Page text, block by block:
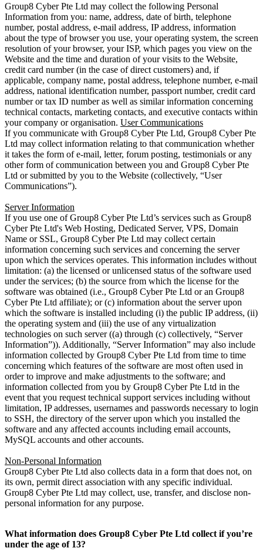
Group8 Cyber Pte Ltd may collect the following Personal
Information from you: name, address, date of birth, telephone
number, postal address, e-mail address, IP address, information
about the type of browser you use, your operating system, the screen
resolution of your browser, your ISP, which pages you view on the
Website and the time and duration of your visits to the Website,
credit card number (in the case of direct customers) and, if
applicable, company name, postal address, telephone number, e-mail
address, national identification number, passport number, credit card
number or tax ID number as well as similar information concerning
technical contacts, marketing contacts, and executive contacts within
your company or organisation. User Communications
If you communicate with Group8 Cyber Pte Ltd, Group8 Cyber Pte
Ltd may collect information relating to that communication whether
it takes the form of e-mail, letter, forum posting, testimonials or any
other form of communication between you and Group8 Cyber Pte
Ltd or submitted by you to the Website (collectively, “User
Communications”).
Server Information
If you use one of Group8 Cyber Pte Ltd’s services such as Group8
Cyber Pte Ltd's Web Hosting, Dedicated Server, VPS, Domain
Name or SSL, Group8 Cyber Pte Ltd may collect certain
information concerning such services and concerning the server
upon which the services operates. This information includes without
limitation: (a) the licensed or unlicensed status of the software used
under the services; (b) the source from which the license for the
software was obtained (i.e., Group8 Cyber Pte Ltd or an Group8
Cyber Pte Ltd affiliate); or (c) information about the server upon
which the software is installed including (i) the public IP address, (ii)
the operating system and (iii) the use of any virtualization
technologies on such server ((a) through (c) collectively, “Server
Information”)). Additionally, “Server Information” may also include
information collected by Group8 Cyber Pte Ltd from time to time
concerning which features of the software are most often used in
order to improve and make adjustments to the software; and
information collected from you by Group8 Cyber Pte Ltd in the
event that you request technical support services including without
limitation, IP addresses, usernames and passwords necessary to login
to SSH, the directory of the server upon which you installed the
software and any affected accounts including email accounts,
MySQL accounts and other accounts.
Non-Personal Information
Group8 Cyber Pte Ltd also collects data in a form that does not, on
its own, permit direct association with any specific individual.
Group8 Cyber Pte Ltd may collect, use, transfer, and disclose non-
personal information for any purpose.
What information does Group8 Cyber Pte Ltd collect if you’re
under the age of 13?